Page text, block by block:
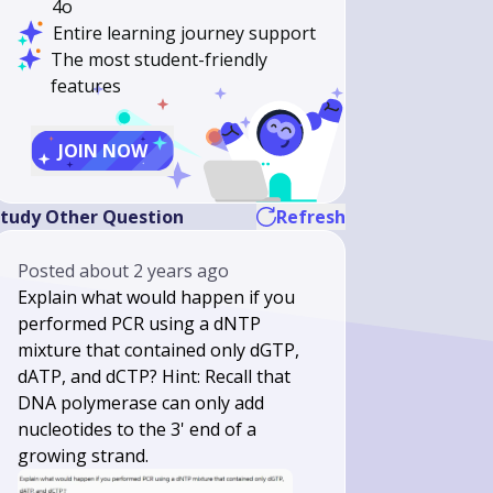
4o
Entire learning journey support
The most student-friendly
features
JOIN NOW
Other Question Refresh
Postedabout 2 years ago
Explain what would happen if you
performed PCR using a dNTP
mixture that contained only dGTP,
dATP, and dCTP? Hint: Recall that
DNA polymerase can only add
nucleotides to the 3' end of a
growing strand.